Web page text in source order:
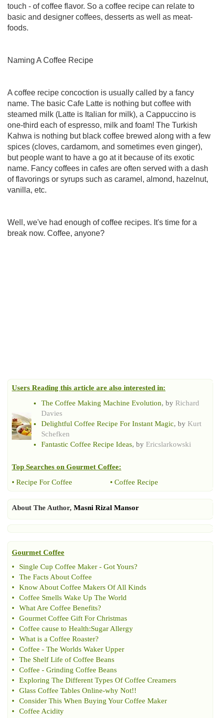
touch - of coffee flavor. So a coffee recipe can relate to
basic and designer coffees, desserts as well as meat-
foods.
Naming A Coffee Recipe
A coffee recipe concoction is usually called by a fancy
name. The basic Cafe Latte is nothing but coffee with
steamed milk (Latte is Italian for milk), a Cappuccino is
one-third each of espresso, milk and foam! The Turkish
Kahwa is nothing but black coffee brewed along with a few
spices (cloves, cardamom, and sometimes even ginger),
but people want to have a go at it because of its exotic
name. Fancy coffees in cafes are often served with a dash
of flavorings or syrups such as caramel, almond, hazelnut,
vanilla, etc.
Well, we've had enough of coffee recipes. It's time for a
break now. Coffee, anyone?
Users Reading this article are also interested in:
The Coffee Making Machine Evolution, by Richard
Davies
Delightful Coffee Recipe For Instant Magic, by Kurt
Schefken
Fantastic Coffee Recipe Ideas, by Ericslarkowski
Top Searches on Gourmet Coffee:
• Recipe For Coffee • Coffee Recipe
About The Author, Masni Rizal Mansor
Gourmet Coffee
•
Single Cup Coffee Maker - Got Yours?
•
The Facts About Coffee
•
Know About Coffee Makers Of All Kinds
•
Coffee Smells Wake Up The World
•
What Are Coffee Benefits?
•
Gourmet Coffee Gift For Christmas
•
Coffee cause to Health:Sugar Allergy
•
What is a Coffee Roaster?
•
Coffee - The Worlds Waker Upper
•
The Shelf Life of Coffee Beans
•
Coffee - Grinding Coffee Beans
•
Exploring The Different Types Of Coffee Creamers
•
Glass Coffee Tables Online-why Not!!
•
Consider This When Buying Your Coffee Maker
•
Coffee Acidity